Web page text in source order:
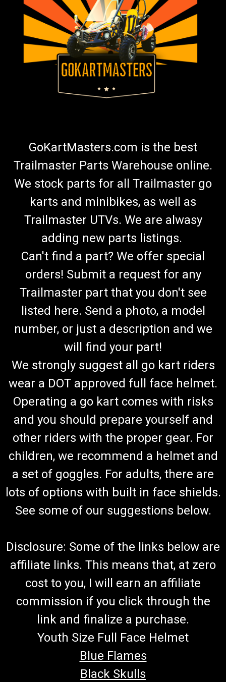
TrailMaster 300 XRS Rear Axle
Go-Kart Rear Axle Rear Axle TrailMaster Rear Axle 8.010.057-
150XRS Fits 300cc TrailMaster 300 XRS Go-Karts Buy all of
your TrailMaster go-kart parts from GoKartMasters.com At
GoKartMasters.com, we sell original TrailMaster OEM parts.
ADD TO CART
COMPARE
TrailMaster 300 XRS & 300 XRX Variator Pulley
Go Karts & Challenger
Go Kart Variator Complete Variator Pulley Assembly
TrailMaster 169.10.110 Driving Wheel Comp. Fits TrailMaster
300 XRS & TrailMaster 300 XRX Go Karts and 300cc
Challenger UTVs Buy all of your TrailMaster go-kart parts
from GoKartMasters.com
$300.00
GoKartMasters.com is the best
Trailmaster Parts Warehouse online.
We stock parts for all Trailmaster go
karts and minibikes, as well as
Trailmaster UTVs. We are alwasy
adding new parts listings.
Can't find a part? We offer special
orders! Submit a request for any
Trailmaster part that you don't see
listed here. Send a photo, a model
number, or just a description and we
will find your part!
We strongly suggest all go kart riders
wear a DOT approved full face helmet.
Operating a go kart comes with risks
and you should prepare yourself and
other riders with the proper gear. For
children, we recommend a helmet and
a set of goggles. For adults, there are
lots of options with built in face shields.
See some of our suggestions below.
Disclosure: Some of the links below are
affiliate links. This means that, at zero
cost to you, I will earn an affiliate
commission if you click through the
link and finalize a purchase.
Youth Size Full Face Helmet
Blue Flames
Black Skulls